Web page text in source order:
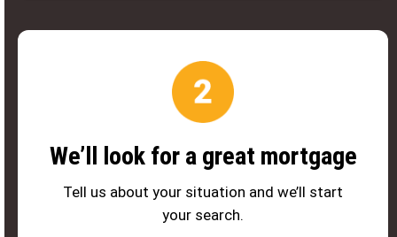
We’ll look for a great mortgage
Tell us about your situation and we’ll start
your search.